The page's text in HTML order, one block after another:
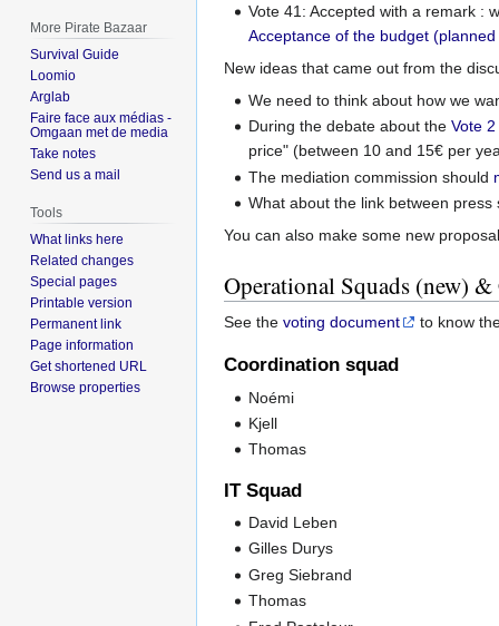
Vote 41: Accepted with a remark :
Acceptance of the budget
New ideas that came out from the
We need to think about how we
During the debate about theVote
price" (between 10 and 15€ per
The mediation commission should
What about the link between
You can also make some new
Operational Squads (new) &
See the voting document to know
Coordination squad
Noémi
Kjell
Thomas
IT Squad
David Leben
Gilles Durys
Greg Siebrand
Thomas
More Pirate Bazaar
Survival Guide
Loomio
Arglab
Faire face aux médias -
Omgaan met de media
Take notes
Send us a mail
Tools
What links here
Related changes
Special pages
Printable version
Permanent link
Page information
Get shortened URL
Browse properties